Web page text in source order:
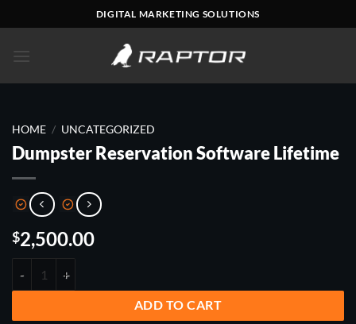
to
content
DIGITAL MARKETING SOLUTIONS
HOME / UNCATEGORIZED
Dumpster Reservation Software Lifetime
$2,500.00
ADD TO CART